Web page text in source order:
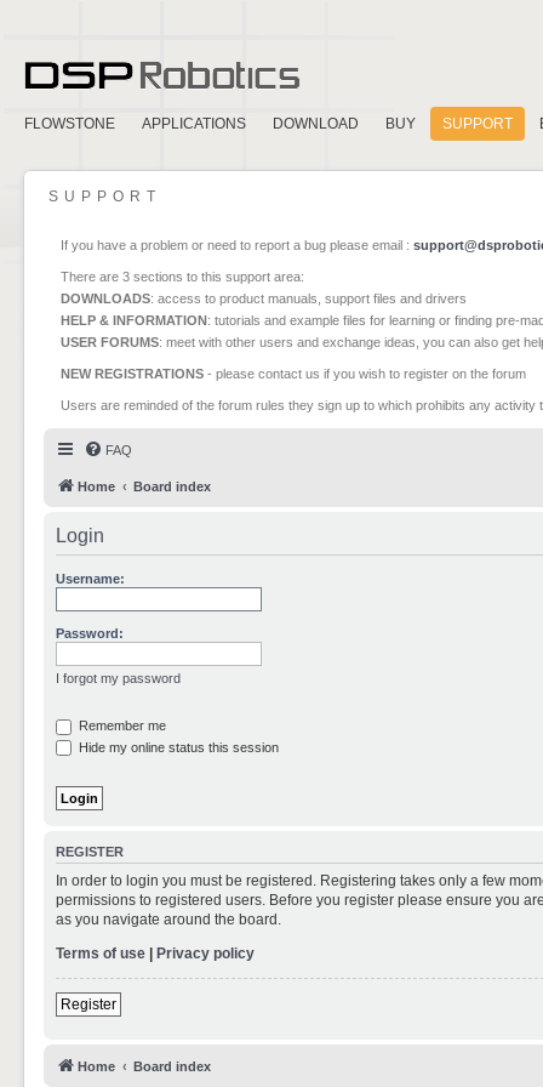
FLOWSTONE APPLICATIONS DOWNLOAD BUY SUPPORT
SUPPORT
If you have a problem or need to report a bug please email :
There are 3 sections to this support area:
DOWNLOADS: access to product manuals, support files and drivers
HELP & INFORMATION: tutorials and example files for learning or finding pre-
USER FORUMS: meet with other users and exchange ideas, you can also get
NEW REGISTRATIONS - please contact us if you wish to register on the forum
Users are reminded of the forum rules they sign up to which prohibits any
FAQ
Home Board index
Login
Username:
Password:
I forgot my password
Remember me
Hide my online status this session
REGISTER
In order to login you must be registered. Registering takes only a few
permissions to registered users. Before you register please ensure you
as you navigate around the board.
Terms of use | Privacy policy
Register
Home Board index